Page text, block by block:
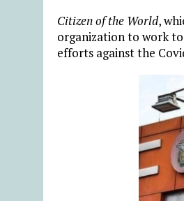
Citizen of the World,
organization to work
efforts against the